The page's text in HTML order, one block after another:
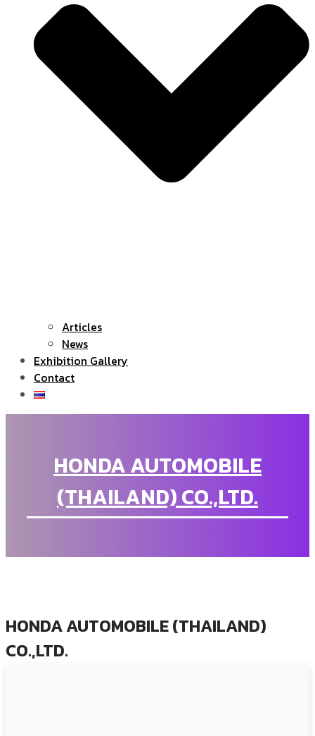
Articles
News
Exhibition Gallery
Contact
HONDA AUTOMOBILE
(THAILAND) CO.,LTD.
HONDA AUTOMOBILE (THAILAND)
CO.,LTD.